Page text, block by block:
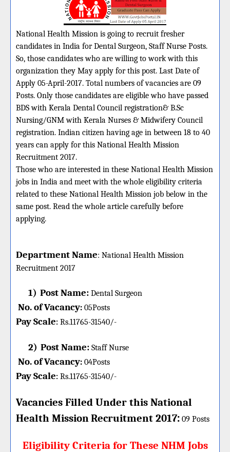
National Health Mission is going to recruit fresher
candidates in India for Dental Surgeon, Staff Nurse Posts.
So, those candidates who are willing to work with this
organization they May apply for this post. Last Date of
Apply 05-April-2017. Total numbers of vacancies are 09
Posts. Only those candidates are eligible who have passed
BDS with Kerala Dental Council registration& B.Sc
Nursing/GNM with Kerala Nurses & Midwifery Council
registration. Indian citizen having age in between 18 to 40
years can apply for this National Health Mission
Recruitment 2017.
Those who are interested in these National Health Mission
jobs in India and meet with the whole eligibility criteria
related to these National Health Mission job below in the
same post. Read the whole article carefully before
applying.
Department Name: National Health Mission
Recruitment 2017
1) Post Name: Dental Surgeon
No. of Vacancy: 05Posts
Pay Scale: Rs.11765-31540/-
2) Post Name: Staff Nurse
No. of Vacancy: 04Posts
Pay Scale: Rs.11765-31540/-
Vacancies Filled Under this National
Health MissionRecruitment 2017: 09 Posts
Eligibility Criteria for These NHM Jobs